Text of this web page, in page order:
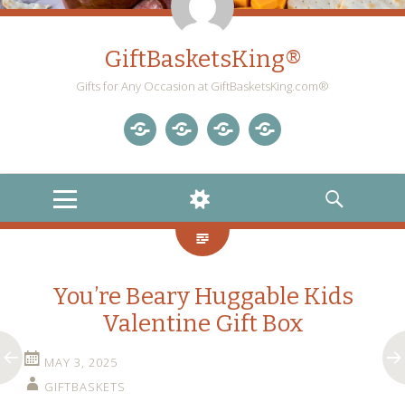
GiftBasketsKing®
Gifts for Any Occasion at GiftBasketsKing.com®
MENU
WIDGETS
SEARCH
You’re Beary Huggable Kids
Valentine Gift Box
MAY 3, 2025
GIFTBASKETS